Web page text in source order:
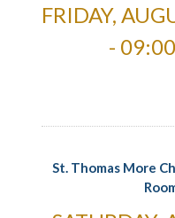
FRIDAY,
-
St. Thomas More